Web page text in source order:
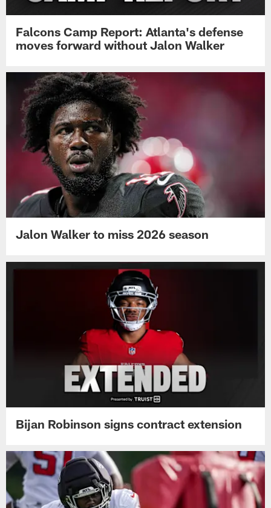
Falcons Camp Report: Atlanta's defense
moves forward without Jalon Walker
Jalon Walker to miss 2026 season
Bijan Robinson signs contract extension